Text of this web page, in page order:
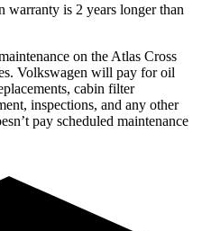
warranty is 2 years longer than
on the Atlas Cross
Volkswagen will pay for oil
cabin filter
inspections, and any other
pay scheduled maintenance